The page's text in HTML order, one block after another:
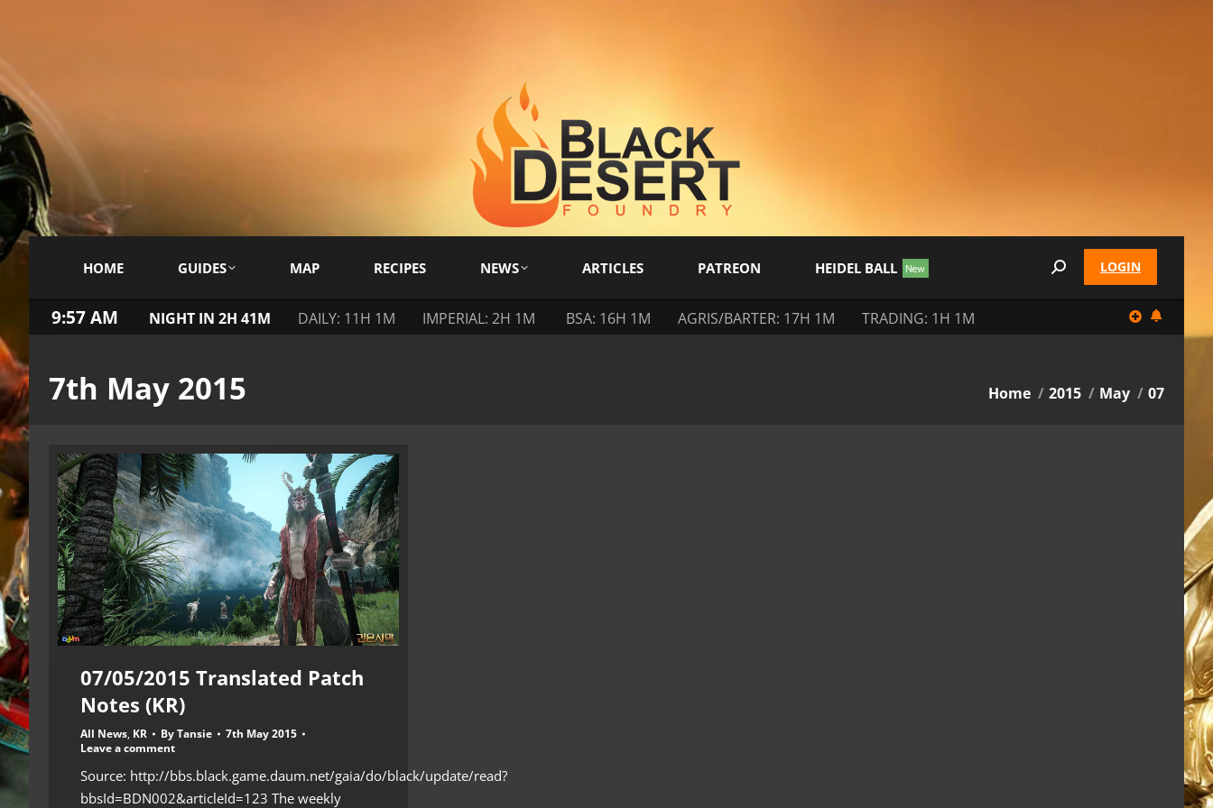
HOME GUIDES MAP RECIPES NEWS ARTICLES PATREON HEIDEL BALL Search: LOGIN
9:57 AM NIGHT IN 2H 41M DAILY: 11H 1M IMPERIAL: 2H 1M BSA: 16H 1M AGRIS/BARTER: 17H 1M TRADING: 1H 1M
7th May 2015 You are here:
Home 2015 May 07
07/05/2015 Translated Patch
Notes (KR)
All News, KR ByTansie
7th May 2015
Leave a comment
Source: http://bbs.black.game.daum.net/gaia/do/black/update/read?
bbsId=BDN002&articleId=123 The weekly